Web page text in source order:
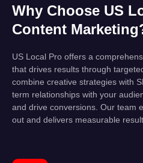
Why Choose US
Content
US Local Pro offers a
that drives results through
combine creative strategies with
term relationships with your
and drive conversions. Our team
out and delivers measurable